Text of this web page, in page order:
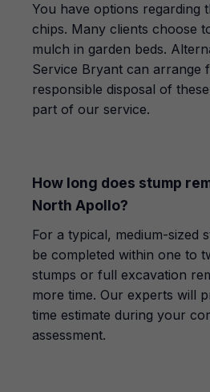
You have options regarding
chips. Many clients choose
mulch in garden beds.
Service Bryant can arrange
responsible disposal of
part of our service.
How long does stump
North Apollo?
For a typical, medium-sized
be completed within one to
stumps or full excavation
more time. Our experts will
time estimate during your
assessment.